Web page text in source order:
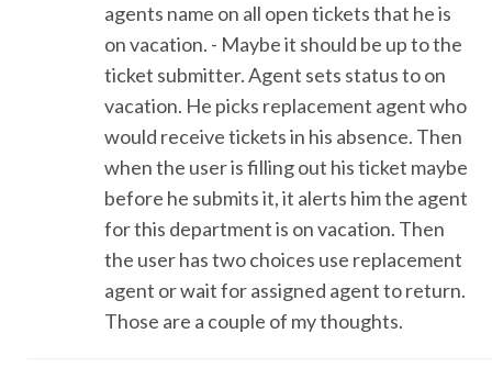
agents name on all open tickets that he is
on vacation. - Maybe it should be up to the
ticket submitter. Agent sets status to on
vacation. He picks replacement agent who
would receive tickets in his absence. Then
when the user is filling out his ticket maybe
before he submits it, it alerts him the agent
for this department is on vacation. Then
the user has two choices use replacement
agent or wait for assigned agent to return.
Those are a couple of my thoughts.